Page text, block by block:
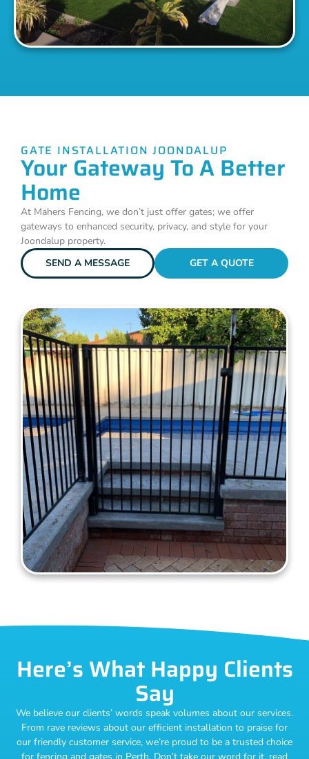
GATE INSTALLATION JOONDALUP
Your Gateway To A Better
Home
At Mahers Fencing, we don’t just offer gates; we offer
gateways to enhanced security, privacy, and style for your
Joondalup property.
SEND A MESSAGE
GET A QUOTE
Here’s What Happy Clients
Say
We believe our clients’ words speak volumes about our services.
From rave reviews about our efficient installation to praise for
our friendly customer service, we’re proud to be a trusted choice